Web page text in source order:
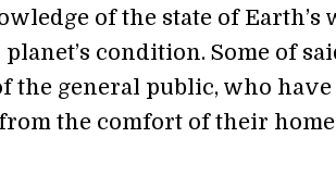
of the state of
condition. Some of
the general public, who have
the comfort of their